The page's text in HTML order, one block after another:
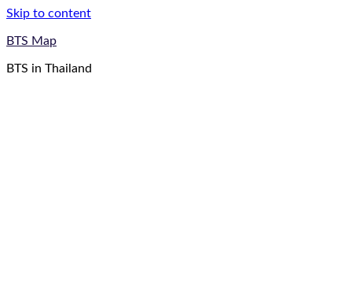
Skip to content
BTS Map
BTS in Thailand